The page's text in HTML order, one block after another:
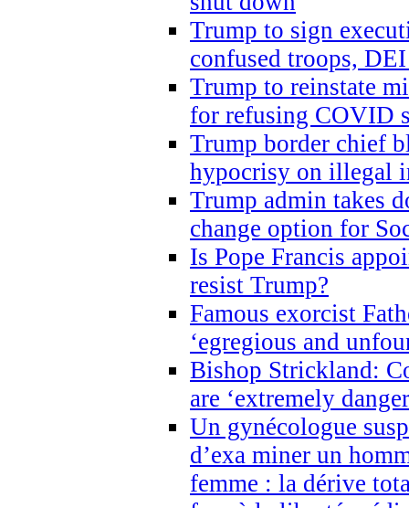
Trump to sign
confused troops,
Trump to reinstate
for refusing COVID
Trump border chief
hypocrisy on illegal
Trump admin takes
change option for
Is Pope Francis
resist Trump?
Famous exorcist
‘egregious and
Bishop Strickland:
are ‘extremely
Un gynécologue
d’exa miner un
femme : la dérive